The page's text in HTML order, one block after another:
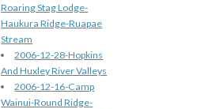
Roaring Stag Lodge-
Haukura Ridge-Ruapae
Stream
2006-12-28-Hopkins
And Huxley River Valleys
2006-12-16-Camp
Wainui-Round Ridge-